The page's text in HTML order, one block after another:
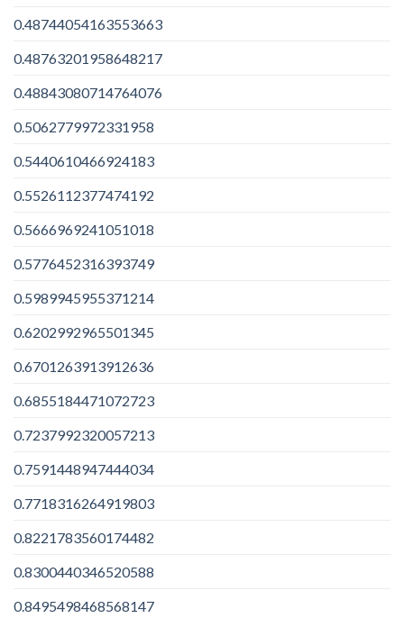
0.48744054163553663
0.48763201958648217
0.48843080714764076
0.5062779972331958
0.5440610466924183
0.5526112377474192
0.5666969241051018
0.5776452316393749
0.5989945955371214
0.6202992965501345
0.6701263913912636
0.6855184471072723
0.7237992320057213
0.7591448947444034
0.7718316264919803
0.8221783560174482
0.8300440346520588
0.8495498468568147